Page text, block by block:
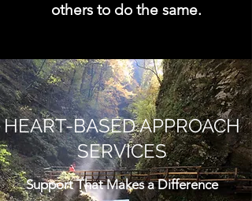
others to do the same.
HEART-BASED APPROACH
SERVICES
Support That Makes a Difference